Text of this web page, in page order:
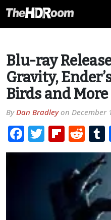
Blu-ray
Gravity,
Birds and More
ByDan Bradleyon December
Facebook
Twitter